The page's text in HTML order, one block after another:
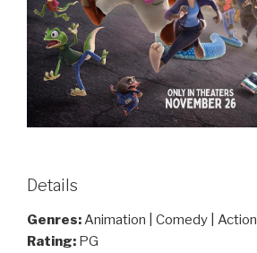
Details
Genres:Animation | Comedy | Action
Rating: PG